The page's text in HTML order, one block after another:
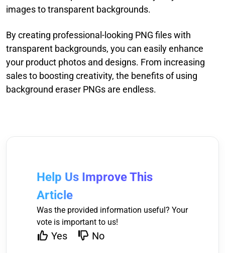
images to transparent backgrounds.
By creating professional-looking PNG files with
transparent backgrounds, you can easily enhance
your product photos and designs. From increasing
sales to boosting creativity, the benefits of using
background eraser PNGs are endless.
Help Us Improve This
Article
Was the provided information useful? Your
vote is important to us!
Yes No